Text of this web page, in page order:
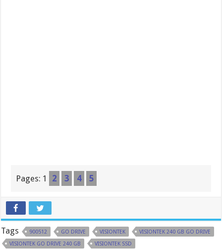
Pages: 1 2 3 4 5
Tags 900512 GO DRIVE VISIONTEK
VISIONTEK 240 GB GO DRIVE
VISIONTEK GO DRIVE 240 GB
VISIONTEK SSD